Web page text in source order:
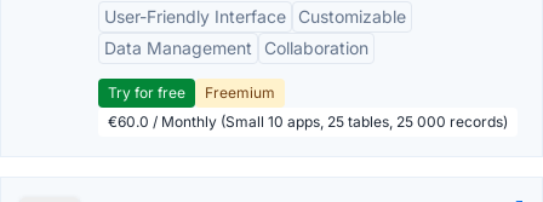
User-Friendly Interface
Customizable
Data Management
Collaboration
Try for free
Freemium
€60.0 / Monthly (Small 10 apps, 25 tables, 25 000 records)